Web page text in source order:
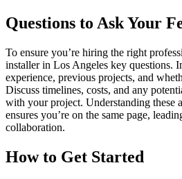
Questions to Ask Your
To ensure you’re hiring the right
installer in Los Angeles key questions.
experience, previous projects, and
Discuss timelines, costs, and any
with your project. Understanding these
ensures you’re on the same page,
collaboration.
How to Get Started